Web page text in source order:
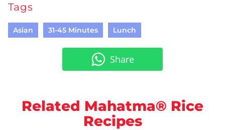
Tags
Asian 31-45 Minutes Lunch
Share
Related Mahatma® Rice
Recipes